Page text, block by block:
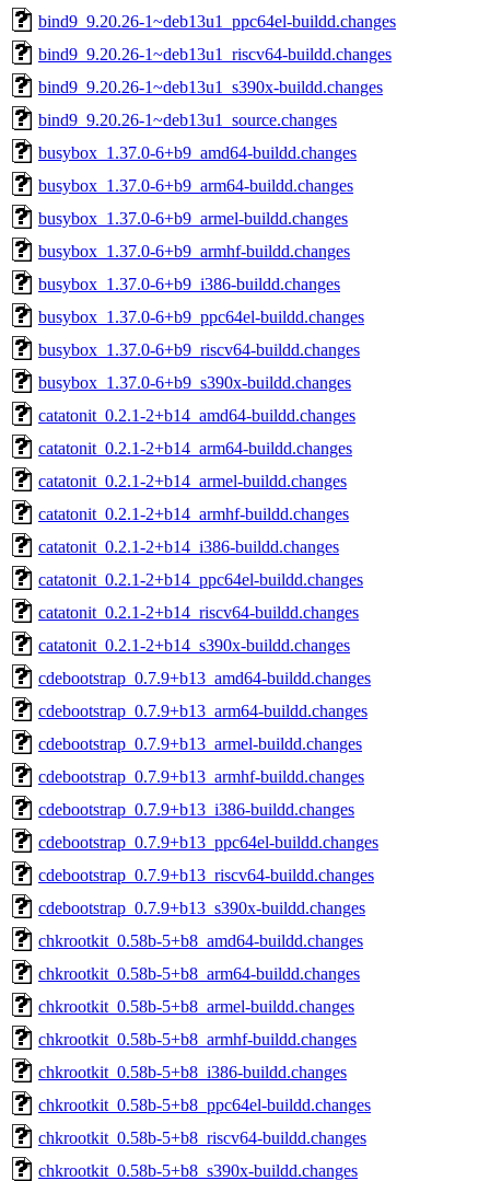
bind9_9.20.26-1~deb13u1_ppc64el-buildd.changes
bind9_9.20.26-1~deb13u1_riscv64-buildd.changes
bind9_9.20.26-1~deb13u1_s390x-buildd.changes
bind9_9.20.26-1~deb13u1_source.changes
busybox_1.37.0-6+b9_amd64-buildd.changes
busybox_1.37.0-6+b9_arm64-buildd.changes
busybox_1.37.0-6+b9_armel-buildd.changes
busybox_1.37.0-6+b9_armhf-buildd.changes
busybox_1.37.0-6+b9_i386-buildd.changes
busybox_1.37.0-6+b9_ppc64el-buildd.changes
busybox_1.37.0-6+b9_riscv64-buildd.changes
busybox_1.37.0-6+b9_s390x-buildd.changes
catatonit_0.2.1-2+b14_amd64-buildd.changes
catatonit_0.2.1-2+b14_arm64-buildd.changes
catatonit_0.2.1-2+b14_armel-buildd.changes
catatonit_0.2.1-2+b14_armhf-buildd.changes
catatonit_0.2.1-2+b14_i386-buildd.changes
catatonit_0.2.1-2+b14_ppc64el-buildd.changes
catatonit_0.2.1-2+b14_riscv64-buildd.changes
catatonit_0.2.1-2+b14_s390x-buildd.changes
cdebootstrap_0.7.9+b13_amd64-buildd.changes
cdebootstrap_0.7.9+b13_arm64-buildd.changes
cdebootstrap_0.7.9+b13_armel-buildd.changes
cdebootstrap_0.7.9+b13_armhf-buildd.changes
cdebootstrap_0.7.9+b13_i386-buildd.changes
cdebootstrap_0.7.9+b13_ppc64el-buildd.changes
cdebootstrap_0.7.9+b13_riscv64-buildd.changes
cdebootstrap_0.7.9+b13_s390x-buildd.changes
chkrootkit_0.58b-5+b8_amd64-buildd.changes
chkrootkit_0.58b-5+b8_arm64-buildd.changes
chkrootkit_0.58b-5+b8_armel-buildd.changes
chkrootkit_0.58b-5+b8_armhf-buildd.changes
chkrootkit_0.58b-5+b8_i386-buildd.changes
chkrootkit_0.58b-5+b8_ppc64el-buildd.changes
chkrootkit_0.58b-5+b8_riscv64-buildd.changes
chkrootkit_0.58b-5+b8_s390x-buildd.changes